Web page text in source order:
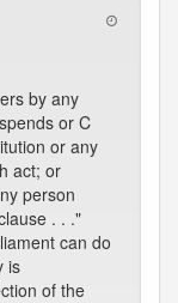
by any
or C
or any
act; or
person
. . ."
can do
is
of the